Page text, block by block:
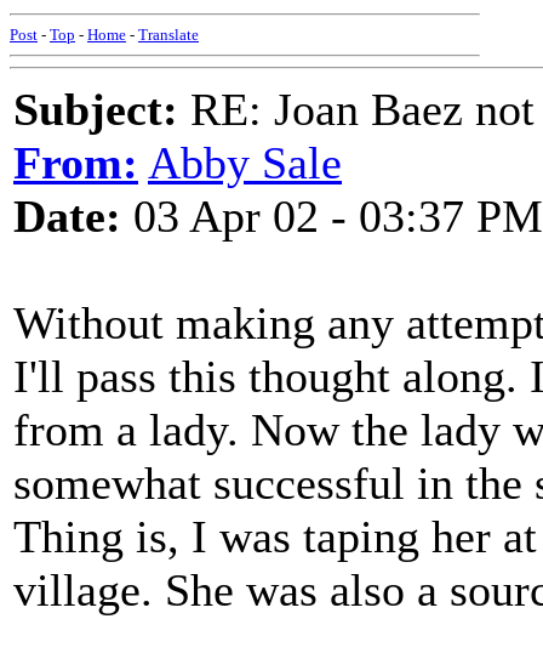
Post - Top - Home - Translate
Subject: RE: Joan Baez
From: Abby Sale
Date: 03 Apr 02 - 03:37 PM
Without making any
I'll pass this thought along.
from a lady. Now the lady
somewhat successful in
Thing is, I was taping her
village. She was also a